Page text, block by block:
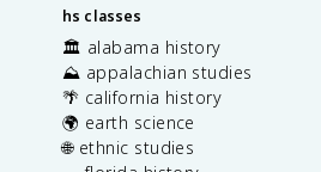
hs classes
🏛️ alabama history
⛰️ appalachian studies
🌴 california history
🌍 earth science
🌐 ethnic studies